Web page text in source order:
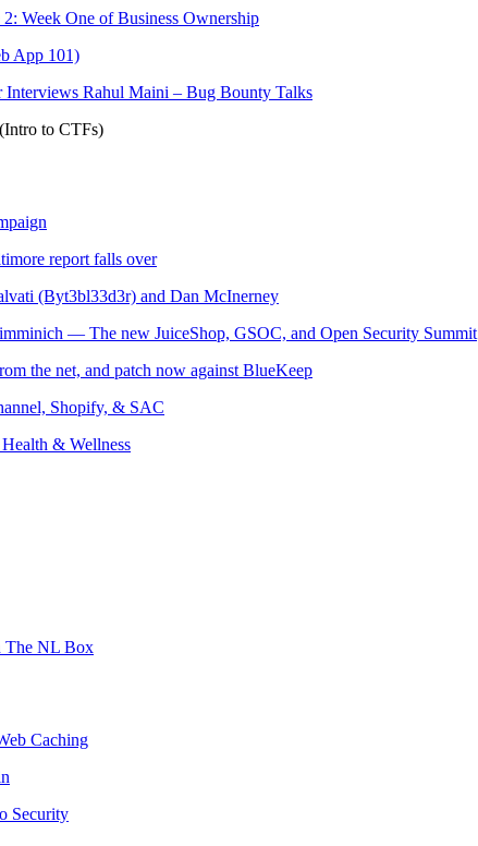
Week One of Business Ownership
App 101)
Interviews Rahul Maini – Bug Bounty Talks
to CTFs)
report falls over
(Byt3bl33d3r) and Dan McInerney
— The new JuiceShop, GSOC, and Open Security Summit
the net, and patch now against BlueKeep
Shopify, & SAC
& Wellness
The NL Box
Caching
Security